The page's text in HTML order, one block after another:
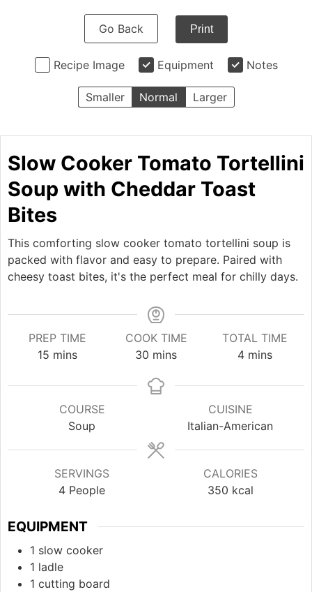
Go Back Print
Recipe Image Equipment Notes
Smaller Normal Larger
Slow Cooker Tomato Tortellini
Soup with Cheddar Toast
Bites
This comforting slow cooker tomato tortellini soup is
packed with flavor and easy to prepare. Paired with
cheesy toast bites, it's the perfect meal for chilly days.
PREP TIME
15minutes
mins
COOK TIME
30 minutes
mins
TOTAL TIME
4minutes
mins
COURSE
Soup
CUISINE
Italian-American
SERVINGS
4 People
CALORIES
350 kcal
EQUIPMENT
1 slow cooker
1 ladle
1 cutting board